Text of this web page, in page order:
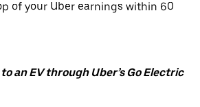
of your Uber earnings within 60
an EV through Uber’s Go Electric